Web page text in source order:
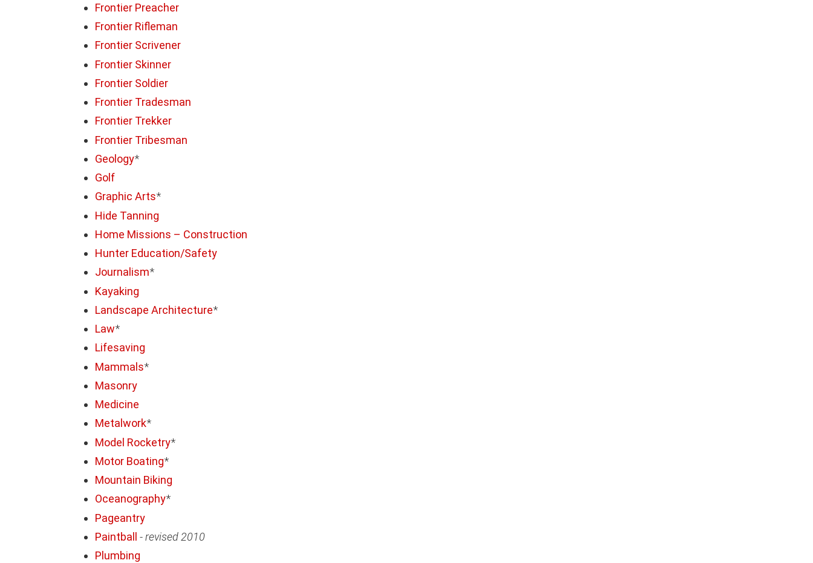
Frontier Preacher
Frontier Rifleman
Frontier Scrivener
Frontier Skinner
Frontier Soldier
Frontier Tradesman
Frontier Trekker
Frontier Tribesman
Geology*
Golf
Graphic Arts*
Hide Tanning
Home Missions – Construction
Hunter Education/Safety
Journalism*
Kayaking
Landscape Architecture*
Law*
Lifesaving
Mammals*
Masonry
Medicine
Metalwork*
Model Rocketry*
Motor Boating*
Mountain Biking
Oceanography*
Pageantry
Paintball -revised 2010
Plumbing